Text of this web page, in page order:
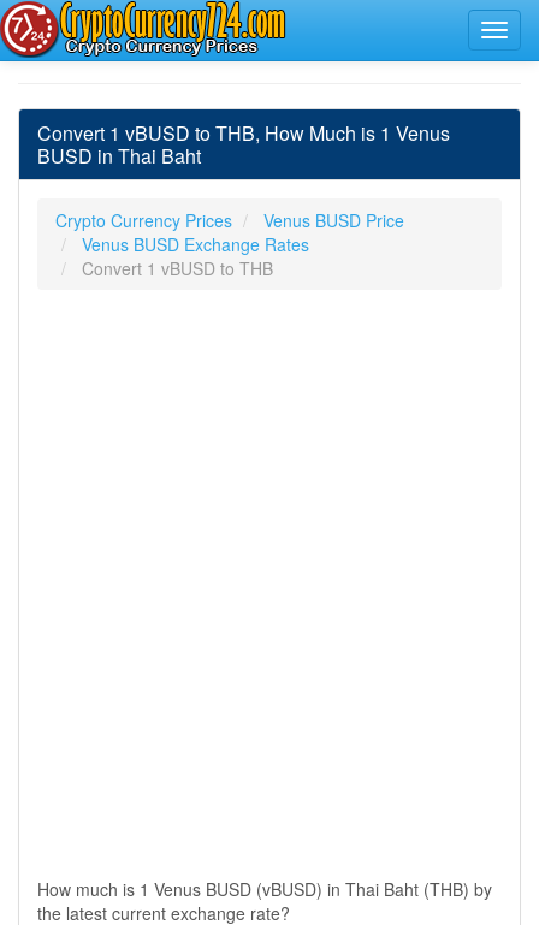
Convert 1 vBUSD to THB, How Much is 1 Venus
BUSD in Thai Baht
Crypto Currency Prices
Venus BUSD Price
Venus BUSD Exchange Rates
Convert 1 vBUSD to THB
How much is 1 Venus BUSD (vBUSD) in Thai Baht (THB) by
the latest current exchange rate?